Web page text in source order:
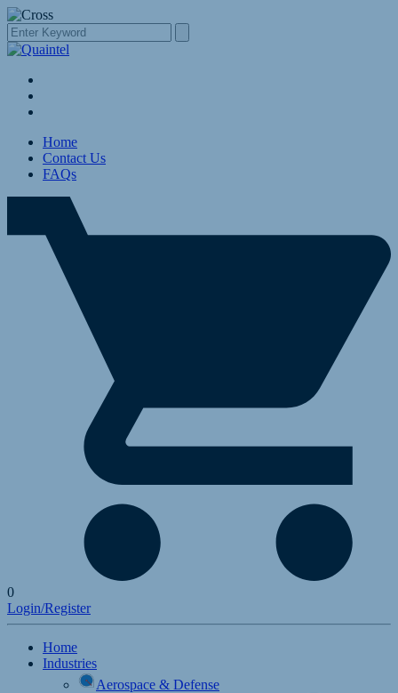
Home
Contact Us
FAQs
0
Login/Register
Home
Industries
Aerospace & Defense